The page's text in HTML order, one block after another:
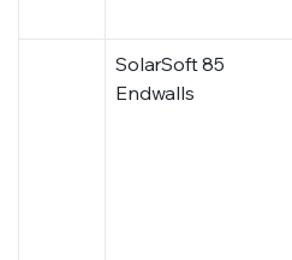
SolarSoft 85
Endwalls